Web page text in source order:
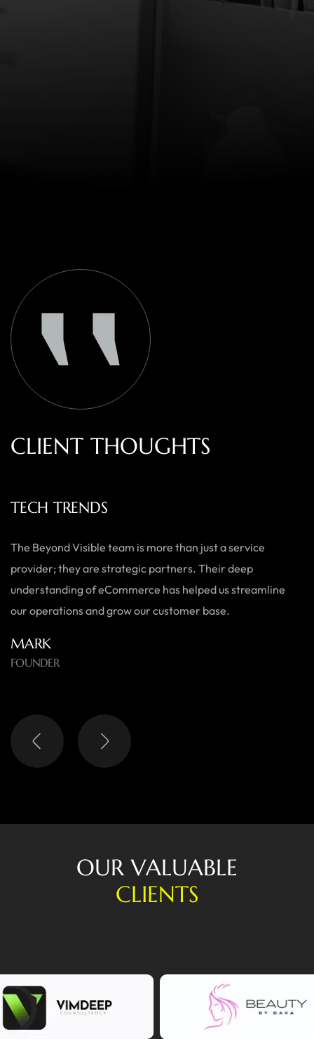
CLIENT THOUGHTS
ECOWEARS
As a small business, we needed a team who could do it all —
from branding to website development. Beyond Visible
delivered exactly what we needed with a personal touch,
and the results speak for themselves.
EMMA
OWNER
OUR VALUABLE
CLIENTS